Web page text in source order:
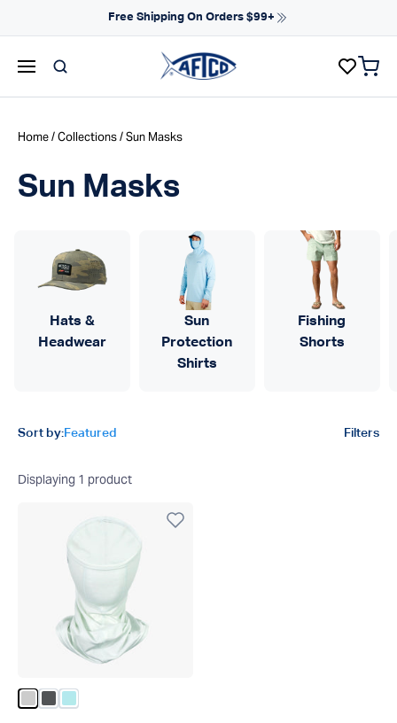
Free Shipping On Orders $99+
Home/Collections/ Sun Masks
Sun Masks
Hats &
Headwear
Sun
Protection
Shirts
Fishing
Shorts
Product filters Filters
Sort by:Featured
Displaying 1 product
Color Vapor Heather
Color Charcoal Heather
Color Bahama Heather